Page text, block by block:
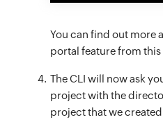
You can find out more
portal feature from this
The CLI will now ask
project with the
project that we